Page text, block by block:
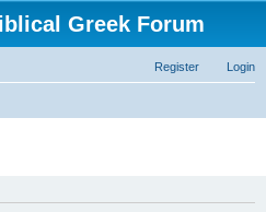
Greek Forum
Login
Register